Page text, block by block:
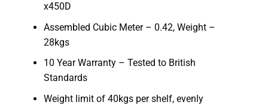
x450D
Assembled Cubic Meter – 0.42, Weight –
28kgs
10 Year Warranty – Tested to British
Standards
Weight limit of 40kgs per shelf, evenly